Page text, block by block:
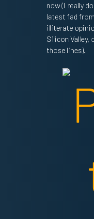
now (I really
latest fad
illiterate
Silicon Valley,
those lines).